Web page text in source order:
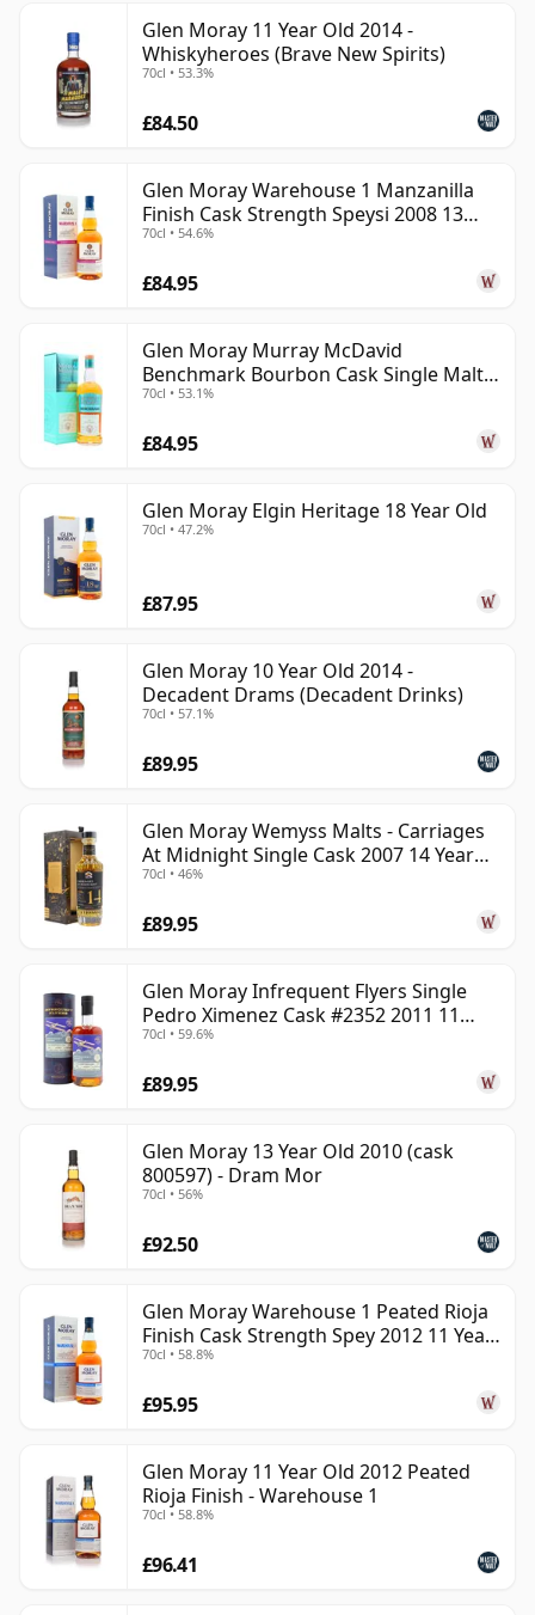
Glen Moray 11 Year Old 2014 -
Whiskyheroes (Brave New Spirits)
70cl • 53.3%
£84.50
Glen Moray Warehouse 1 Manzanilla
Finish Cask Strength Speysi 2008 13
Year Old
70cl • 54.6%
£84.95
Glen Moray Murray McDavid
Benchmark Bourbon Cask Single Malt
2007 17 Year Old
70cl • 53.1%
£84.95
Glen Moray Elgin Heritage 18 Year Old
70cl • 47.2%
£87.95
Glen Moray 10 Year Old 2014 -
Decadent Drams (Decadent Drinks)
70cl • 57.1%
£89.95
Glen Moray Wemyss Malts - Carriages
At Midnight Single Cask 2007 14 Year
Old
70cl • 46%
£89.95
Glen Moray Infrequent Flyers Single
Pedro Ximenez Cask #2352 2011 11
Year Old
70cl • 59.6%
£89.95
Glen Moray 13 Year Old 2010 (cask
800597) - Dram Mor
70cl • 56%
£92.50
Glen Moray Warehouse 1 Peated Rioja
Finish Cask Strength Spey 2012 11 Year
Old
70cl • 58.8%
£95.95
Glen Moray 11 Year Old 2012 Peated
Rioja Finish - Warehouse 1
70cl • 58.8%
£96.41